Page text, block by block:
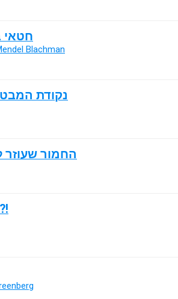
חטאי
Blachman
נקודת
החמור
ליסטים אתם?!